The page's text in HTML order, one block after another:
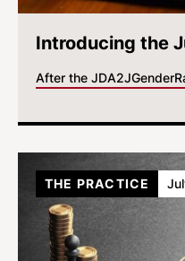
Introducing the
After the JDA2JGender
THE PRACTICE